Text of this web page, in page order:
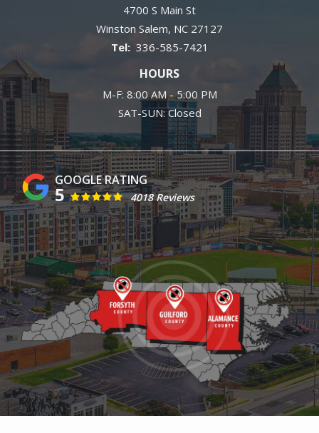
4700 S Main St
Winston Salem NC 27127
336-585-7421
HOURS
M-F: 8:00 AM - 5:00 PM
SAT-SUN: Closed
5 4018 Reviews
Image